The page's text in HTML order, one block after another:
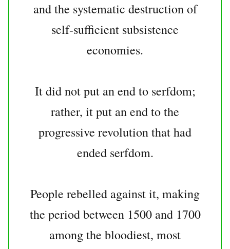
and the systematic destruction of
self-sufficient subsistence
economies.
It did not put an end to serfdom;
rather, it put an end to the
progressive revolution that had
ended serfdom.
People rebelled against it, making
the period between 1500 and 1700
among the bloodiest, most